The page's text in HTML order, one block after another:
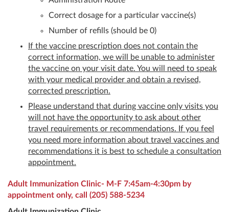
Correct dosage for a particular vaccine(s)
Number of refills (should be 0)
If the vaccine prescription does not contain the
correct information, we will be unable to administer
the vaccine on your visit date. You will need to speak
with your medical provider and obtain a revised,
corrected prescription.
Please understand that during vaccine only visits you
will not have the opportunity to ask about other
travel requirements or recommendations. If you feel
you need more information about travel vaccines and
recommendations it is best to schedule a consultation
appointment.
Adult Immunization Clinic- M-F 7:45am-4:30pm by
appointment only, call (205) 588-5234